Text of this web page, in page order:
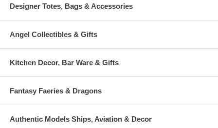
Designer Totes, Bags & Accessories
Angel Collectibles & Gifts
Kitchen Decor, Bar Ware & Gifts
Fantasy Faeries & Dragons
Authentic Models Ships, Aviation & Decor